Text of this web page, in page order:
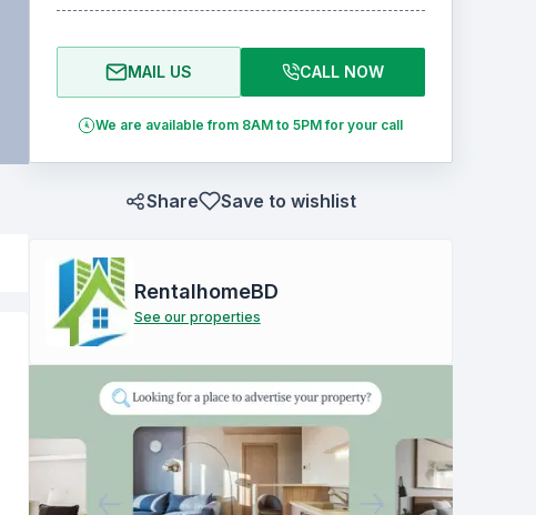
MAIL US CALL NOW
We are available from 8AM to 5PM for your call
Share Save to wishlist
RentalhomeBD
See our properties